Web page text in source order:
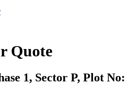
Quote
1, Sector P, Plot No: